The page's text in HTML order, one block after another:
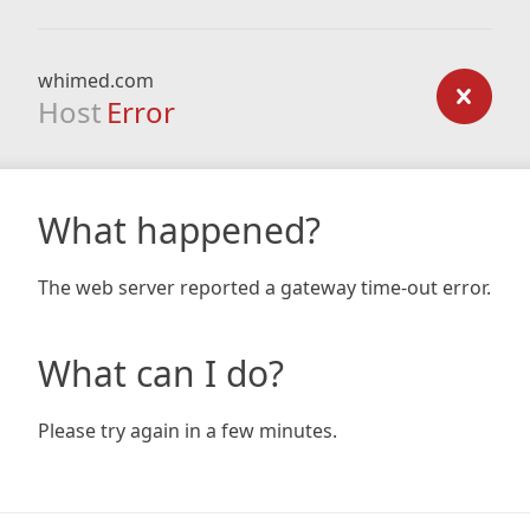
whimed.com
Host Error
What happened?
The web server reported a gateway time-out error.
What can I do?
Please try again in a few minutes.